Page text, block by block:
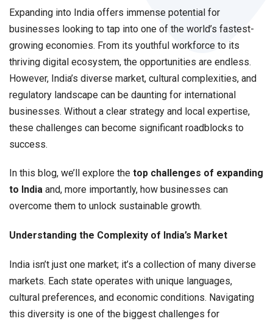
Expanding into India offers immense potential for
businesses looking to tap into one of the world’s fastest-
growing economies. From its youthful workforce to its
thriving digital ecosystem, the opportunities are endless.
However, India’s diverse market, cultural complexities, and
regulatory landscape can be daunting for international
businesses. Without a clear strategy and local expertise,
these challenges can become significant roadblocks to
success.
In this blog, we’ll explore the top challenges of expanding
to India and, more importantly, how businesses can
overcome them to unlock sustainable growth.
Understanding the Complexity of India’s Market
India isn’t just one market; it’s a collection of many diverse
markets. Each state operates with unique languages,
cultural preferences, and economic conditions. Navigating
this diversity is one of the biggest challenges for